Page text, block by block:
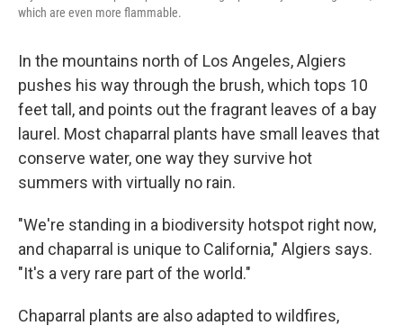
which are even more flammable.
In the mountains north of Los Angeles, Algiers
pushes his way through the brush, which tops 10
feet tall, and points out the fragrant leaves of a bay
laurel. Most chaparral plants have small leaves that
conserve water, one way they survive hot
summers with virtually no rain.
"We're standing in a biodiversity hotspot right now,
and chaparral is unique to California," Algiers says.
"It's a very rare part of the world."
Chaparral plants are also adapted to wildfires,